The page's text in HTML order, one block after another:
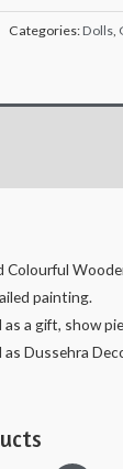
Categories:Dolls,
Colourful
painting.
as a gift, show
as Dussehra